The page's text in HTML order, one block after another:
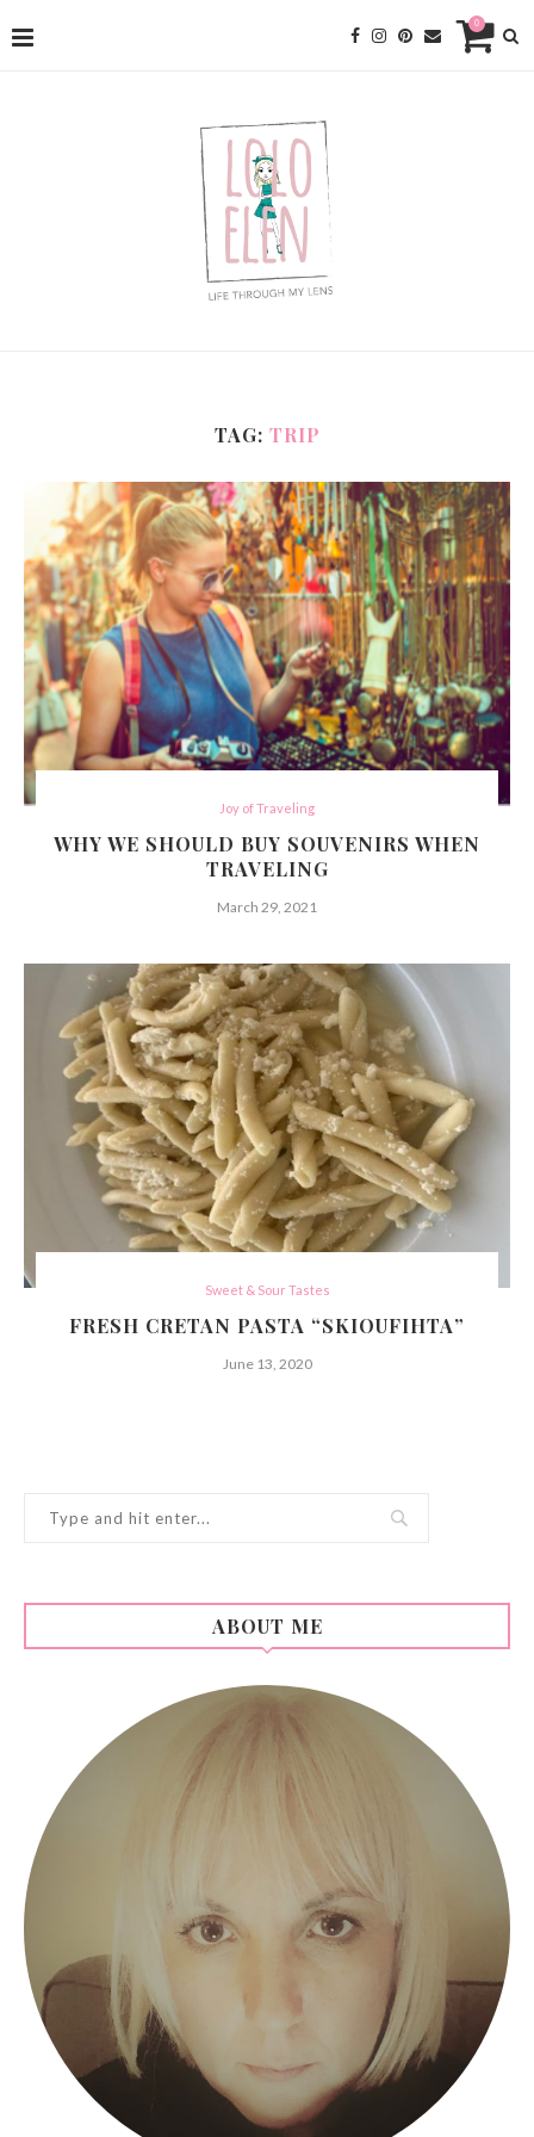
0
TAG: TRIP
Joy of Traveling
WHY WE SHOULD BUY SOUVENIRS WHEN
TRAVELING
March 29, 2021
Sweet & Sour Tastes
FRESH CRETAN PASTA “SKIOUFIHTA”
June 13, 2020
ABOUT ME